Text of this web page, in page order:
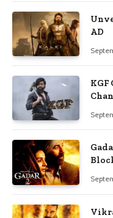
AD
KGF